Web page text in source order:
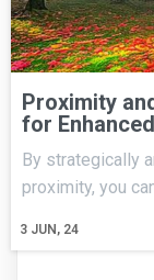
Proximity
for
3 JUN, 24
By strategically
proximity, you